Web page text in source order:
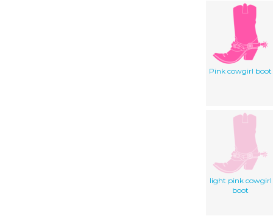
Pink cowgirl boot
light pink cowgirl
boot